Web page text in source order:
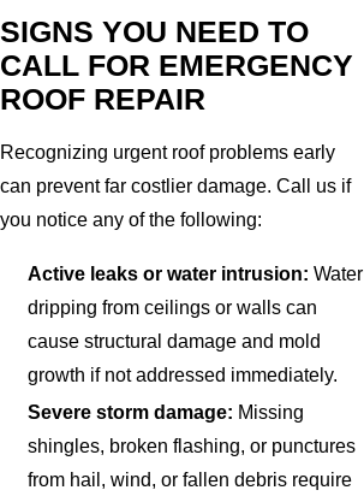
SIGNS YOU NEED TO
CALL FOR EMERGENCY
ROOF REPAIR
Recognizing urgent roof problems early
can prevent far costlier damage. Call us if
you notice any of the following:
Active leaks or water intrusion: Water
dripping from ceilings or walls can
cause structural damage and mold
growth if not addressed immediately.
Severe storm damage: Missing
shingles, broken flashing, or punctures
from hail, wind, or fallen debris require